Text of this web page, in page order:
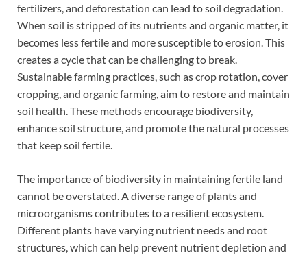
fertilizers, and deforestation can lead to soil degradation.
When soil is stripped of its nutrients and organic matter, it
becomes less fertile and more susceptible to erosion. This
creates a cycle that can be challenging to break.
Sustainable farming practices, such as crop rotation, cover
cropping, and organic farming, aim to restore and maintain
soil health. These methods encourage biodiversity,
enhance soil structure, and promote the natural processes
that keep soil fertile.
The importance of biodiversity in maintaining fertile land
cannot be overstated. A diverse range of plants and
microorganisms contributes to a resilient ecosystem.
Different plants have varying nutrient needs and root
structures, which can help prevent nutrient depletion and